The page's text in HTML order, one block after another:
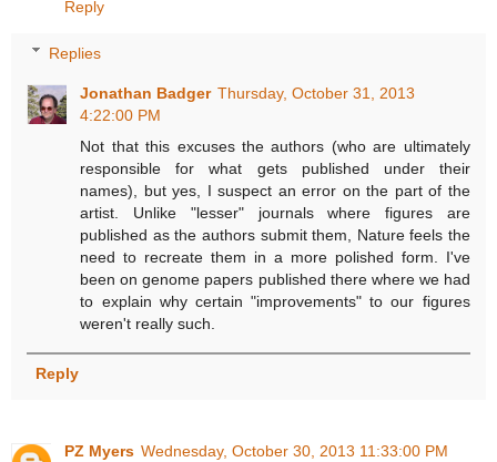
Reply
Replies
Jonathan Badger Thursday, October 31, 2013
4:22:00 PM
Not that this excuses the authors (who are ultimately
responsible for what gets published under their
names), but yes, I suspect an error on the part of the
artist. Unlike "lesser" journals where figures are
published as the authors submit them, Nature feels the
need to recreate them in a more polished form. I've
been on genome papers published there where we had
to explain why certain "improvements" to our figures
weren't really such.
Reply
PZ Myers Wednesday, October 30, 2013 11:33:00 PM